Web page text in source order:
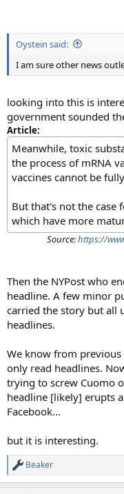
Oystein said:
I am sure other news
looking into this is
government sounded
Article:
Meanwhile, toxic
the process of mRNA
vaccines cannot be
But that's not the case
which have more
Source:https://
Then the NYPost who
headline. A few minor
carried the story but all
headlines.
We know from
only read headlines.
trying to screw Cuomo
headline [likely] erupts
Facebook...
but it is interesting.
R
e
Beaker